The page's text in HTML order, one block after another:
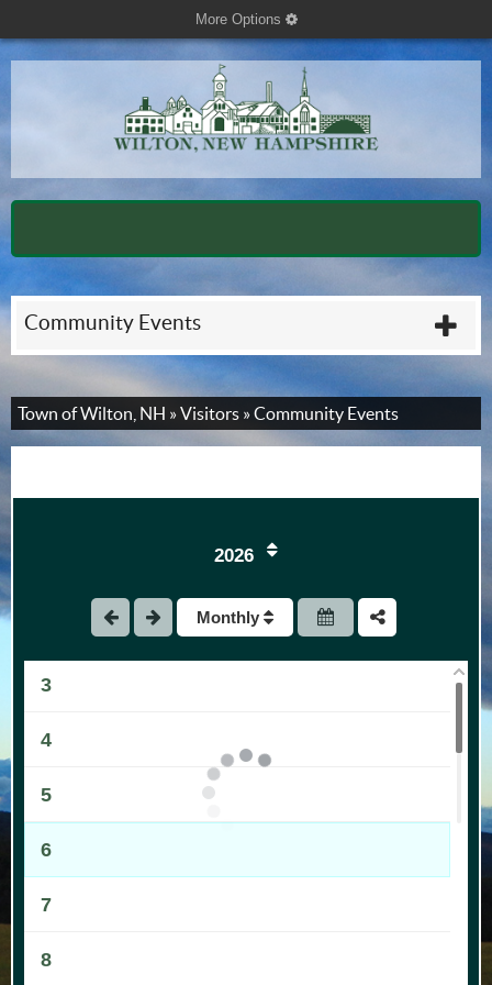
More Options cog
Community Events
Town of Wilton, NH »Visitors »Community Events
2026
Monthly
3
4
5
6
7
8